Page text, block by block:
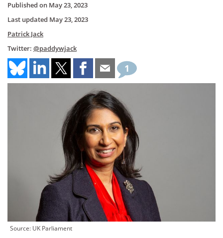
Published on May 23, 2023
Last updated May 23, 2023
Patrick Jack
Twitter: @paddywjack
1
Source: UK Parliament